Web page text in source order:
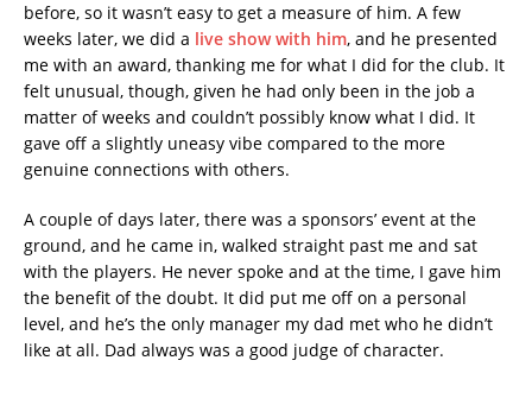
before, so it wasn’t easy to get a measure of him. A few
weeks later, we did a live show with him, and he presented
me with an award, thanking me for what I did for the club. It
felt unusual, though, given he had only been in the job a
matter of weeks and couldn’t possibly know what I did. It
gave off a slightly uneasy vibe compared to the more
genuine connections with others.
A couple of days later, there was a sponsors’ event at the
ground, and he came in, walked straight past me and sat
with the players. He never spoke and at the time, I gave him
the benefit of the doubt. It did put me off on a personal
level, and he’s the only manager my dad met who he didn’t
like at all. Dad always was a good judge of character.